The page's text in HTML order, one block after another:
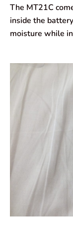
The MT21C
inside the
moisture while